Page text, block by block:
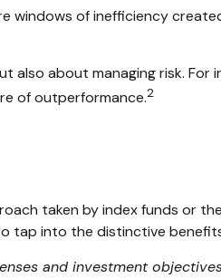
windows of inefficiency
about managing risk. For
of outperformance.2
taken by index funds or
tap into the distinctive
and investment